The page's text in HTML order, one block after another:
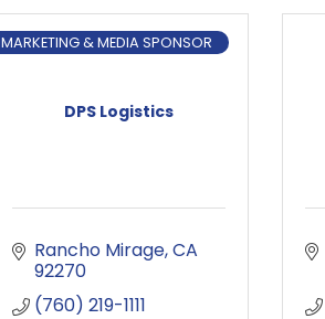
DPS Logistics
MARKETING & MEDIA SPONSOR
Rancho Mirage CA
92270
(760) 219-1111